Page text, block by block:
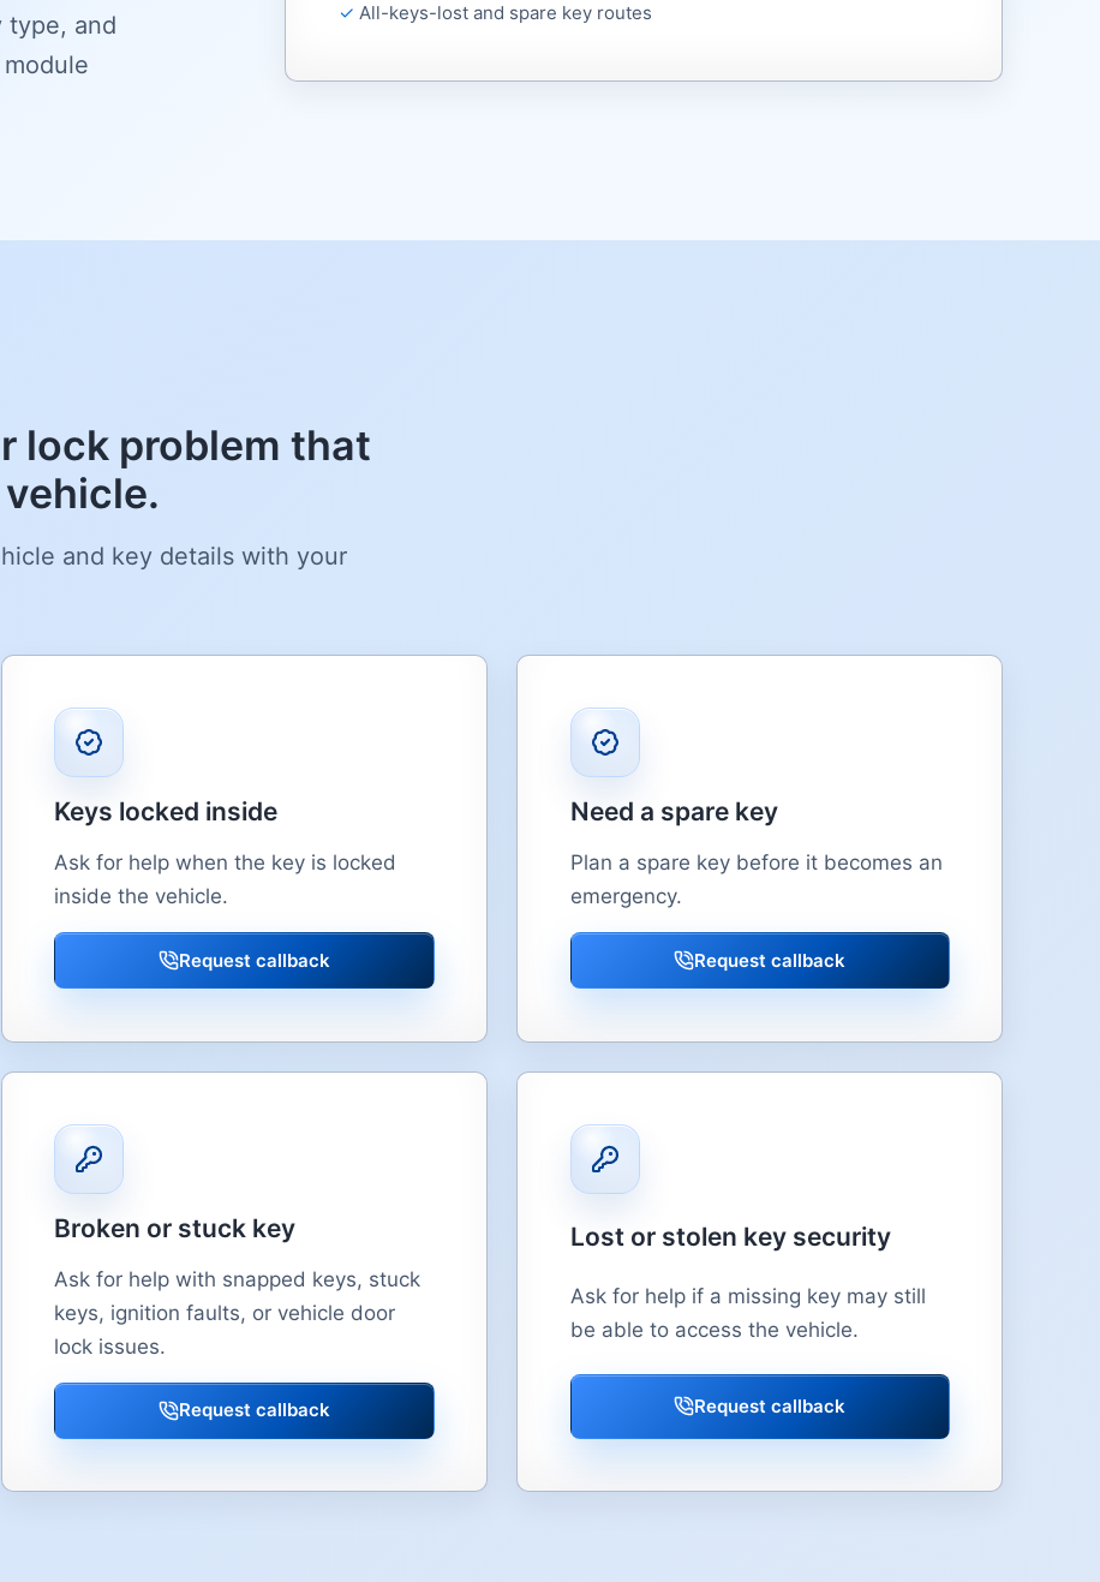
type, and
All-keys-lost and spare key routes
lock problem that
and key details with your
Keys locked inside
Ask for help when the key is locked
inside the vehicle.
Request callback
Need a spare key
Plan a spare key before it becomes an
emergency.
Request callback
Broken or stuck key
Ask for help with snapped keys, stuck
keys, ignition faults, or vehicle door
lock issues.
Request callback
Lost or stolen key security
Ask for help if a missing key may still
be able to access the vehicle.
Request callback